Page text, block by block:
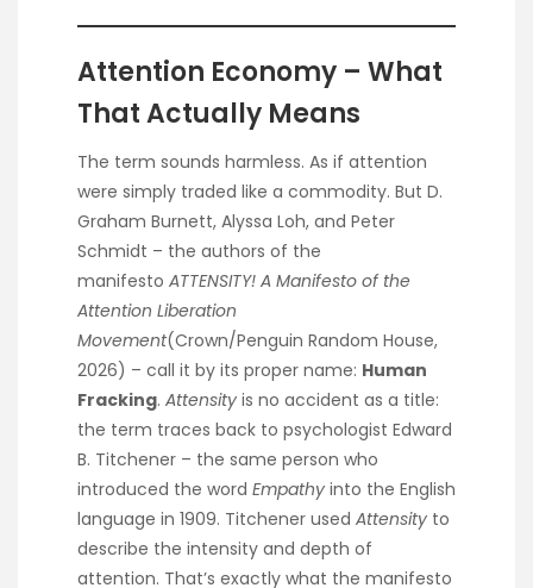
Attention Economy – What
That Actually Means
The term sounds harmless. As if attention
were simply traded like a commodity. But D.
Graham Burnett, Alyssa Loh, and Peter
Schmidt – the authors of the
manifesto ATTENSITY! A Manifesto of the
Attention Liberation
Movement(Crown/Penguin Random House,
2026) – call it by its proper name: Human
Fracking. Attensity is no accident as a title:
the term traces back to psychologist Edward
B. Titchener – the same person who
introduced the word Empathy into the English
language in 1909. Titchener used Attensity to
describe the intensity and depth of
attention. That’s exactly what the manifesto